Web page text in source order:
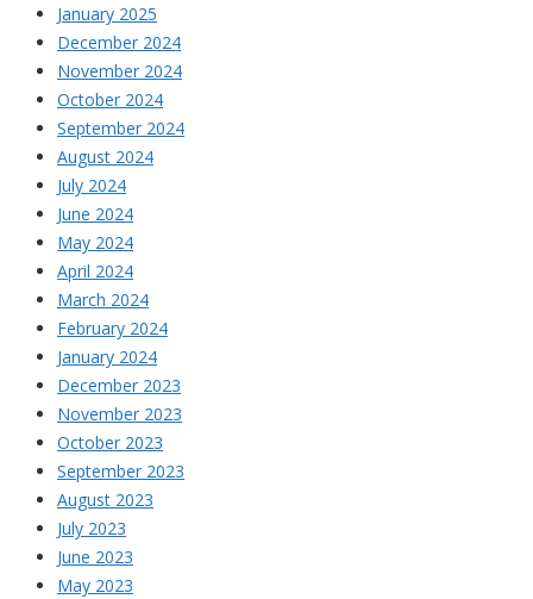
January 2025
December 2024
November 2024
October 2024
September 2024
August 2024
July 2024
June 2024
May 2024
April 2024
March 2024
February 2024
January 2024
December 2023
November 2023
October 2023
September 2023
August 2023
July 2023
June 2023
May 2023